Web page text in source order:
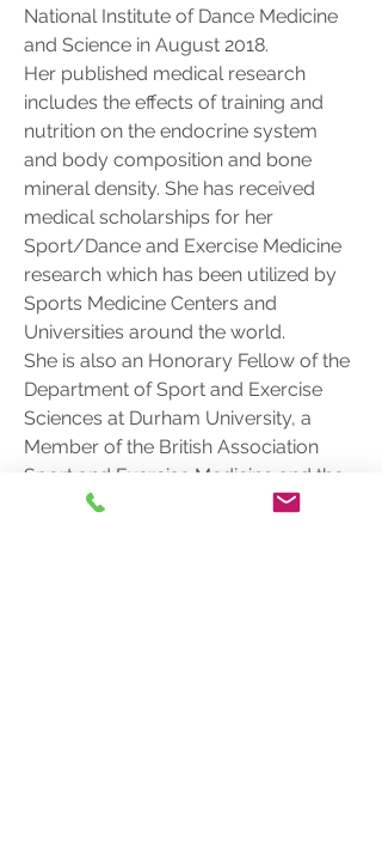
National Institute of Dance Medicine
and Science in August 2018.
Her published medical research
includes the effects of training and
nutrition on the endocrine system
and body composition and bone
mineral density. She has received
medical scholarships for her
Sport/Dance and Exercise Medicine
research which has been utilized by
Sports Medicine Centers and
Universities around the world.
She is also an Honorary Fellow of the
Department of Sport and Exercise
Sciences at Durham University, a
Member of the British Association
Sport and Exercise Medicine and the
National Institute of Dance Medicine